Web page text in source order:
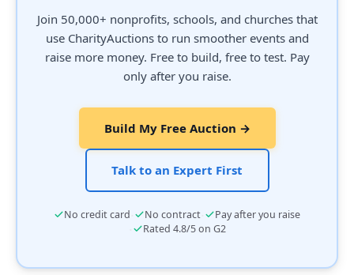
Join 50,000+ nonprofits, schools, and churches that
use CharityAuctions to run smoother events and
raise more money. Free to build, free to test. Pay
only after you raise.
Build My Free Auction →
Talk to an Expert First
No credit card No contract Pay after you raise
Rated 4.8/5 on G2